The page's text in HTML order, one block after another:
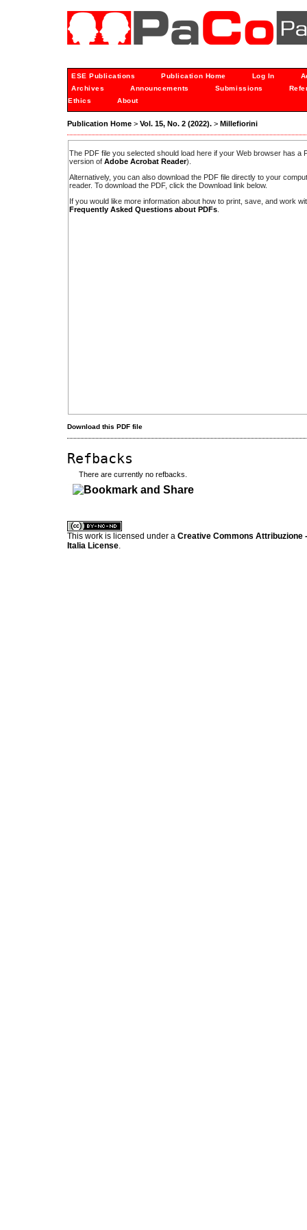
ESE Publications Publication Home Log In
Archives
Announcements Submissions
Ethics
About
Publication Home > Vol. 15, No. 2 (2022). > Millefiorini
The PDF file you selected should load here if your Web browser has a
version of Adobe Acrobat Reader).
Alternatively, you can also download the PDF file directly to your
reader. To download the PDF, click the Download link below.
If you would like more information about how to print, save, and work
Frequently Asked Questions about PDFs
Download this PDF file
Refbacks
There are currently no refbacks.
This work is licensed under a Creative Commons Attribuzione
Italia License.